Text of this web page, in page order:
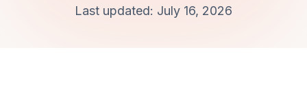
Last updated: July 16, 2026